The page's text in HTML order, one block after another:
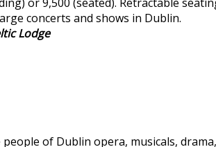
concerts and shows in Dublin.
Lodge
of Dublin opera, musicals,